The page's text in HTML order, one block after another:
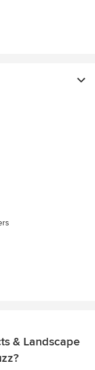
& Landscape